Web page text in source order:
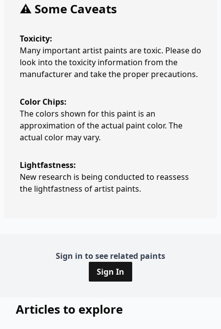
⚠️ Some Caveats
Toxicity:
Many important artist paints are toxic. Please do
look into the toxicity information from the
manufacturer and take the proper precautions.
Color Chips:
The colors shown for this paint is an
approximation of the actual paint color. The
actual color may vary.
Lightfastness:
New research is being conducted to reassess
the lightfastness of artist paints.
Sign in to see related paints
Sign In
Articles to explore